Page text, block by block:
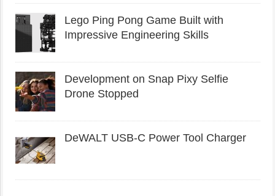
Lego Ping Pong Game Built with
Impressive Engineering Skills
Development on Snap Pixy Selfie
Drone Stopped
DeWALT USB-C Power Tool Charger